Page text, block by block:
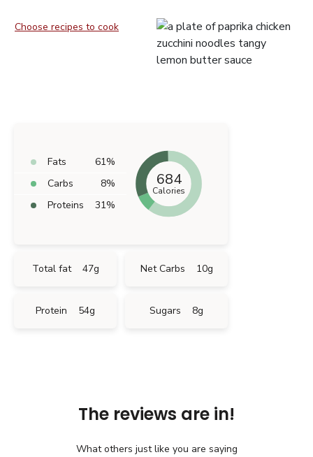
Choose recipes to cook
Fats 61%
Carbs
8%
Proteins
31%
684
Calories
Total fat 47g Net Carbs 10g
Protein 54g Sugars 8g
The reviews are in!
What others just like you are saying